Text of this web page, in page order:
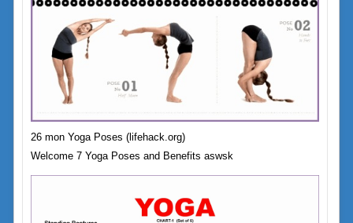
26 mon Yoga Poses (lifehack.org)
Welcome 7 Yoga Poses and Benefits aswsk